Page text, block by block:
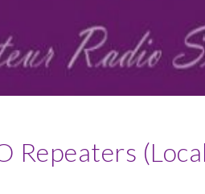
Repeaters